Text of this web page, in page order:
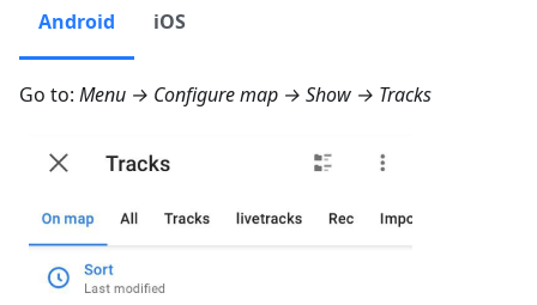
Android iOS
Go to: Menu → Configure map → Show → Tracks